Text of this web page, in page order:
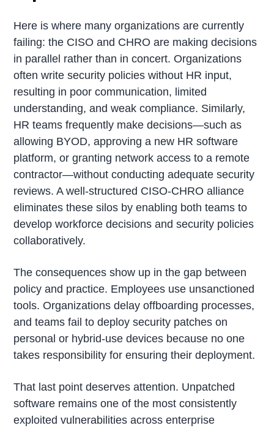
Here is where many organizations are currently
failing: the CISO and CHRO are making decisions
in parallel rather than in concert. Organizations
often write security policies without HR input,
resulting in poor communication, limited
understanding, and weak compliance. Similarly,
HR teams frequently make decisions—such as
allowing BYOD, approving a new HR software
platform, or granting network access to a remote
contractor—without conducting adequate security
reviews. A well-structured CISO-CHRO alliance
eliminates these silos by enabling both teams to
develop workforce decisions and security policies
collaboratively.
The consequences show up in the gap between
policy and practice. Employees use unsanctioned
tools. Organizations delay offboarding processes,
and teams fail to deploy security patches on
personal or hybrid-use devices because no one
takes responsibility for ensuring their deployment.
That last point deserves attention. Unpatched
software remains one of the most consistently
exploited vulnerabilities across enterprise